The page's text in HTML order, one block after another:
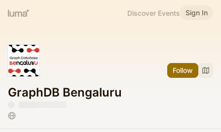
Discover Events Sign In
Follow
GraphDB Bengaluru